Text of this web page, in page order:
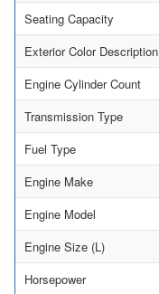
Seating Capacity
Exterior Color Description
Engine Cylinder Count
Transmission Type
Fuel Type
Engine Make
Engine Model
Engine Size (L)
Horsepower